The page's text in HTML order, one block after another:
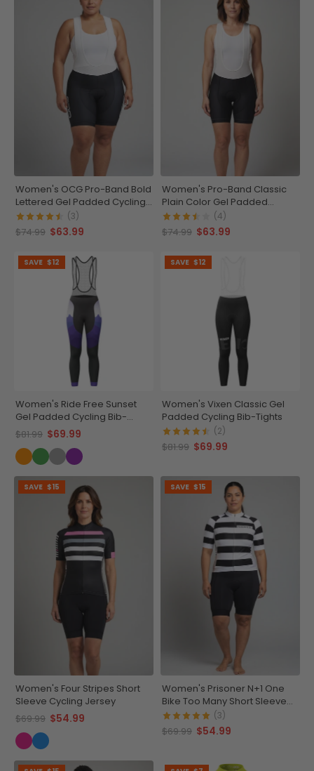
Women's OCG Pro-Band Bold
Lettered Gel Padded Cycling
Bib
(3)
$74.99 $63.99
Women's Pro-Band Classic
Plain Color Gel Padded
Cycling Bib
(4)
$74.99 $63.99
SAVE $12
Women's Ride Free Sunset
Gel Padded Cycling Bib-
Tights
$81.99 $69.99
SAVE $12
Women's Vixen Classic Gel
Padded Cycling Bib-Tights
(2)
$81.99 $69.99
SAVE $15
Women's Four Stripes Short
Sleeve Cycling Jersey
$69.99 $54.99
SAVE $15
Women's Prisoner N+1 One
Bike Too Many Short Sleeve
Cycling Jersey
(3)
$69.99 $54.99